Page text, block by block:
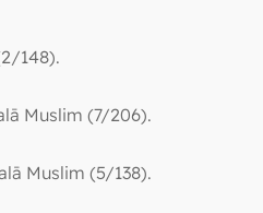
148).
Muslim (7/206).
Muslim (5/138).